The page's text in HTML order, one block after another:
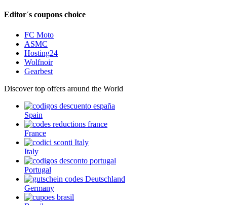
Editor´s coupons choice
FC Moto
ASMC
Hosting24
Wolfnoir
Gearbest
Discover top offers around the World
Spain
France
Italy
Portugal
Germany